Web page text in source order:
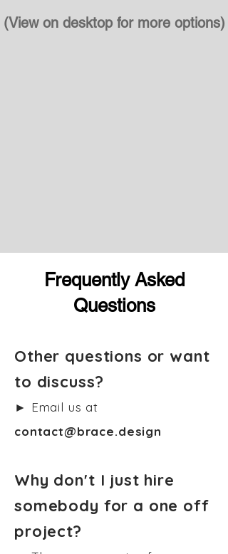
(View on desktop for more options)
Frequently Asked
Questions
Other questions or want
to discuss?
► Email us at
contact@brace.design
Why don't I just hire
somebody for a one off
project?